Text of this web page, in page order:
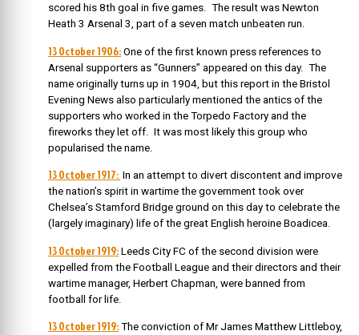
scored his 8th goal in five games. The result was Newton
Heath 3 Arsenal 3, part of a seven match unbeaten run.
13 October 1906: One of the first known press references to
Arsenal supporters as “Gunners” appeared on this day. The
name originally turns up in 1904, but this report in the Bristol
Evening News also particularly mentioned the antics of the
supporters who worked in the Torpedo Factory and the
fireworks they let off. It was most likely this group who
popularised the name.
13 October 1917: In an attempt to divert discontent and improve
the nation’s spirit in wartime the government took over
Chelsea’s Stamford Bridge ground on this day to celebrate the
(largely imaginary) life of the great English heroine Boadicea.
13 October 1919: Leeds City FC of the second division were
expelled from the Football League and their directors and their
wartime manager, Herbert Chapman, were banned from
football for life.
13 October 1919: The conviction of Mr James Matthew Littleboy,